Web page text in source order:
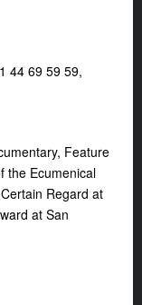
44 69 59 59,
Feature
the Ecumenical
Regard at
at San